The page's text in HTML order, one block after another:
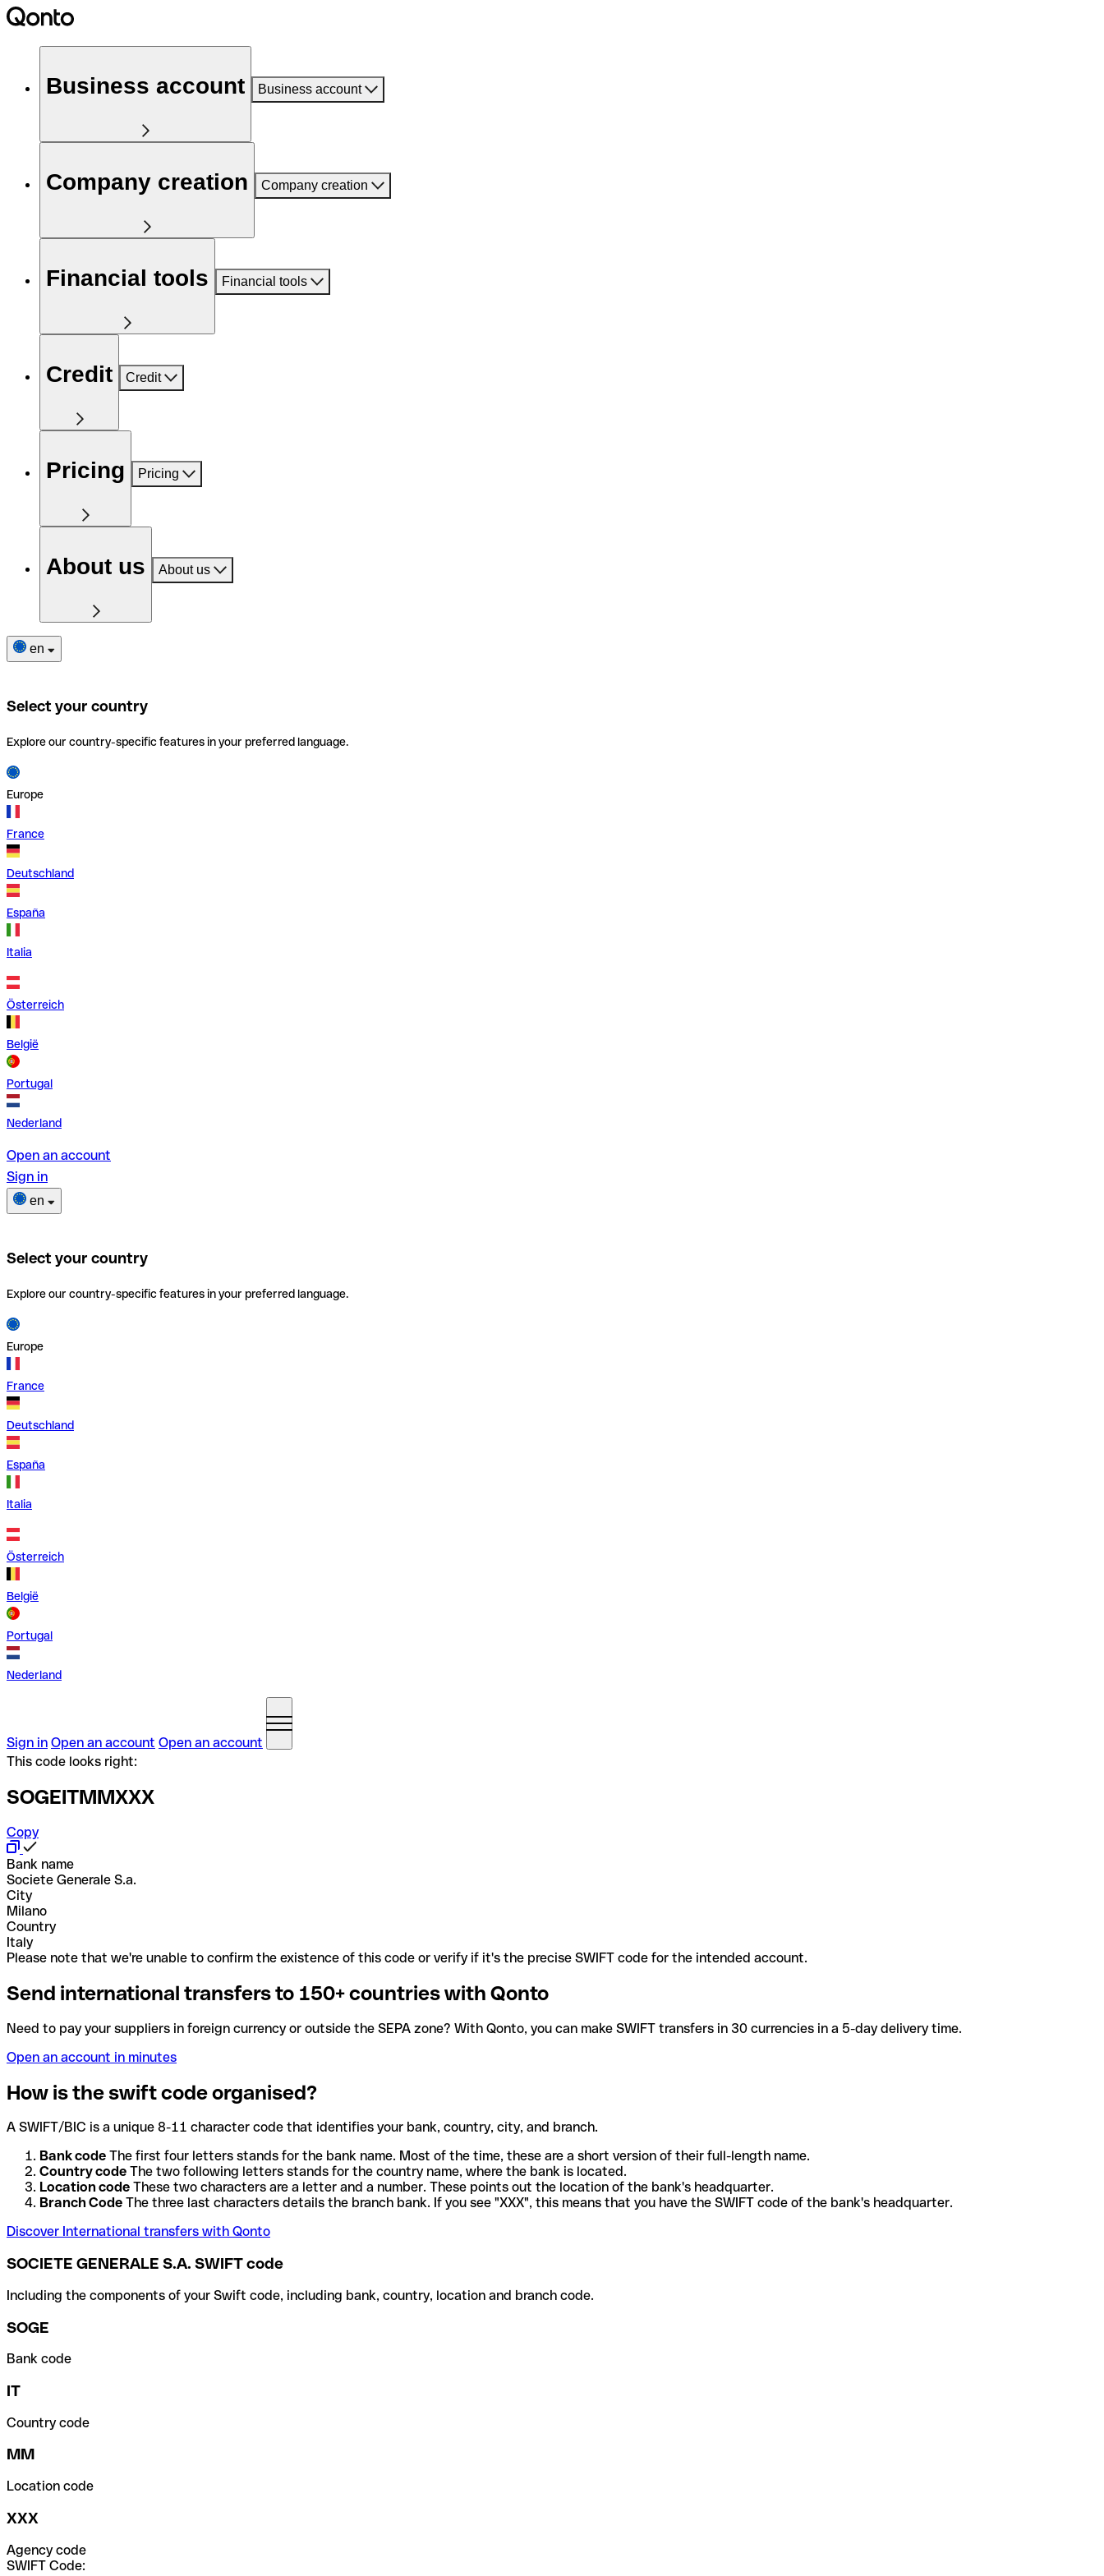
Business account Business account
Company creation Company creation
Financial tools Financial tools
Credit Credit
Pricing Pricing
About us About us
en
Select your country
Explore our country-specific features in your preferred language.
Europe
France
Deutschland
España
Italia
Österreich
België
Portugal
Nederland
Open an account
Sign in
en
Select your country
Explore our country-specific features in your preferred language.
Europe
France
Deutschland
España
Italia
Österreich
België
Portugal
Nederland
Sign in Open an account Open an account
This code looks right:
SOGEITMMXXX
Copy
Bank name
Societe Generale S.a.
City
Milano
Country
Italy
Please note that we're unable to confirm the existence of this code or verify if it's the precise SWIFT code for the intended account.
Send international transfers to 150+ countries with Qonto
Need to pay your suppliers in foreign currency or outside the SEPA zone? With Qonto, you can make SWIFT transfers in 30 currencies in a 5-day delivery time.
Open an account in minutes
How is the swift code organised?
A SWIFT/BIC is a unique 8-11 character code that identifies your bank, country, city, and branch.
Bank code The first four letters stands for the bank name. Most of the time, these are a short version of their full-length name.
Country code The two following letters stands for the country name, where the bank is located.
Location code These two characters are a letter and a number. These points out the location of the bank's headquarter.
Branch Code The three last characters details the branch bank. If you see "XXX", this means that you have the SWIFT code of the bank's headquarter.
Discover International transfers with Qonto
SOCIETE GENERALE S.A. SWIFT code
Including the components of your Swift code, including bank, country, location and branch code.
SOGE
Bank code
IT
Country code
MM
Location code
XXX
Agency code
SWIFT Code: